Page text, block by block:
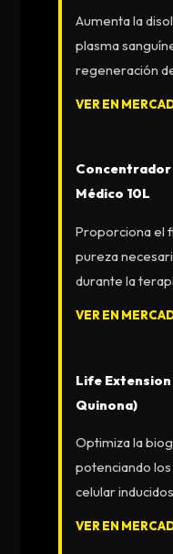
Aumenta la
plasma
regeneración
VER EN
Concentrador
Médico 10L
Proporciona el
pureza
durante la
VER EN
Life
Quinona)
Optimiza la
potenciando
celular
VER EN